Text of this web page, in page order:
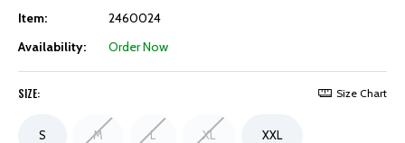
Item:
2460024
Availability:
Order Now
SIZE: Size Chart
S M L XL XXL